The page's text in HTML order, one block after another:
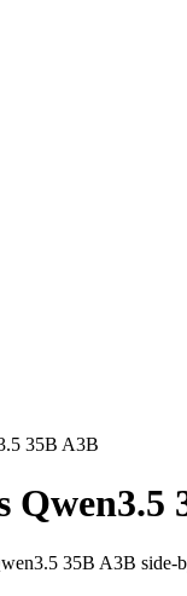
35B A3B
Qwen3.5
35B A3B side-